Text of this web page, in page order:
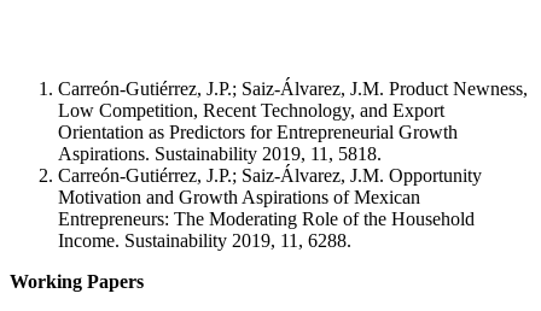
Carreón-Gutiérrez, J.P.; Saiz-Álvarez, J.M. Product Newness,
Low Competition, Recent Technology, and Export
Orientation as Predictors for Entrepreneurial Growth
Aspirations. Sustainability 2019, 11, 5818.
Carreón-Gutiérrez, J.P.; Saiz-Álvarez, J.M. Opportunity
Motivation and Growth Aspirations of Mexican
Entrepreneurs: The Moderating Role of the Household
Income. Sustainability 2019, 11, 6288.
Working Papers